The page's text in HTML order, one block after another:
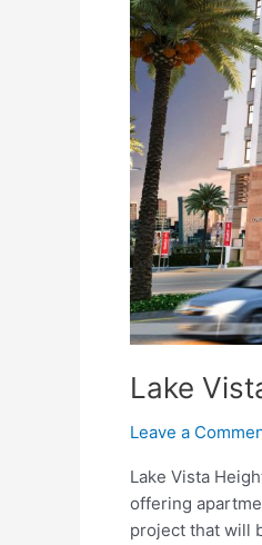
Lake
Leave a
Lake Vista
offering
project that will